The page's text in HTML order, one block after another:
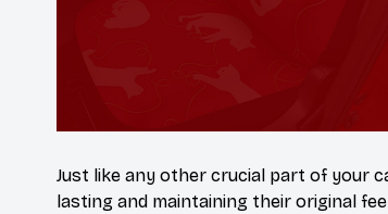
Just like any other crucial part of your
lasting and maintaining their original